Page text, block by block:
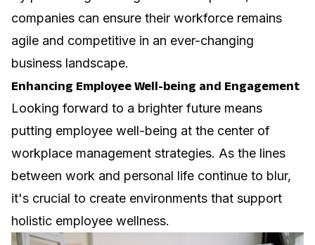
companies can ensure their workforce remains
agile and competitive in an ever-changing
business landscape.
Enhancing Employee Well-being and Engagement
Looking forward to a brighter future means
putting employee well-being at the center of
workplace management strategies. As the lines
between work and personal life continue to blur,
it's crucial to create environments that support
holistic employee wellness.